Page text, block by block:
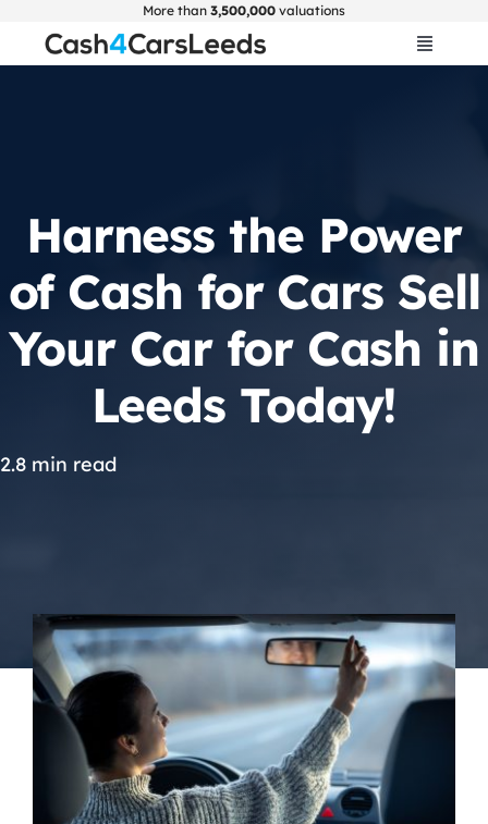
More than 3,500,000 valuations
Toggle
About Us
Car Selling Guide
Blogs
Harness the Power
of Cash for Cars Sell
Your Car for Cash in
Leeds Today!
2.8 min read